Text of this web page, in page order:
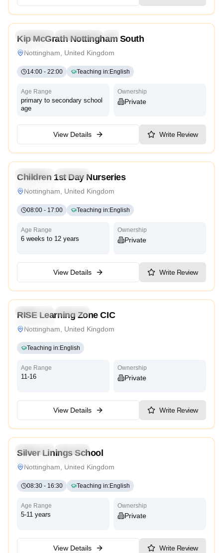
Preschool Kindergarten Daycare
Traditional
Kip McGrath Nottingham South
Nottingham, United Kingdom
14:00 - 22:00 Teaching in:English
Age Range
primary to secondary school
age
Ownership
Private
View Details Write Review
Preschool
Daycare
Children 1st Day Nurseries
Nottingham, United Kingdom
08:00 - 17:00 Teaching in:English
Age Range
6 weeks to 12 years
Ownership
Private
View Details Write Review
Preschool
Daycare
RISE Learning Zone CIC
Nottingham, United Kingdom
Teaching in:English
Age Range
11-16
Ownership
Private
View Details Write Review
Preschool
Daycare
Silver Linings School
Nottingham, United Kingdom
08:30 - 16:30 Teaching in:English
Age Range
5-11 years
Ownership
Private
View Details Write Review